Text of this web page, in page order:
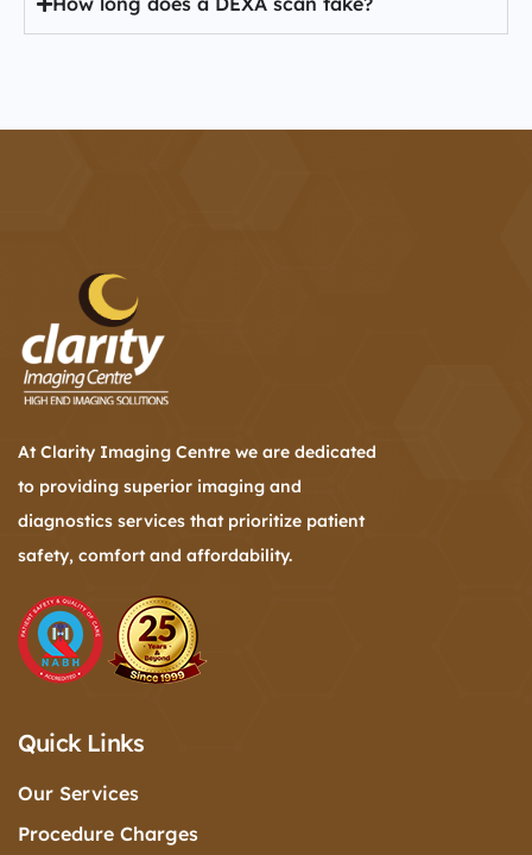
At Clarity Imaging Centre we are dedicated
to providing superior imaging and
diagnostics services that prioritize patient
safety, comfort and affordability.
Quick Links
Our Services
Procedure Charges